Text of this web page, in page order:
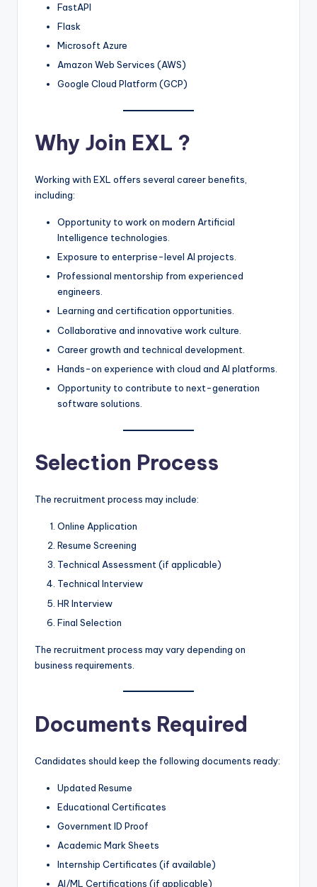
FastAPI
Flask
Microsoft Azure
Amazon Web Services (AWS)
Google Cloud Platform (GCP)
Why Join EXL ?
Working with EXL offers several career benefits,
including:
Opportunity to work on modern Artificial
Intelligence technologies.
Exposure to enterprise-level AI projects.
Professional mentorship from experienced
engineers.
Learning and certification opportunities.
Collaborative and innovative work culture.
Career growth and technical development.
Hands-on experience with cloud and AI platforms.
Opportunity to contribute to next-generation
software solutions.
Selection Process
The recruitment process may include:
Online Application
Resume Screening
Technical Assessment (if applicable)
Technical Interview
HR Interview
Final Selection
The recruitment process may vary depending on
business requirements.
Documents Required
Candidates should keep the following documents ready:
Updated Resume
Educational Certificates
Government ID Proof
Academic Mark Sheets
Internship Certificates (if available)
AI/ML Certifications (if applicable)